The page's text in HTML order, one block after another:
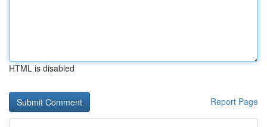
HTML is disabled
Report Page